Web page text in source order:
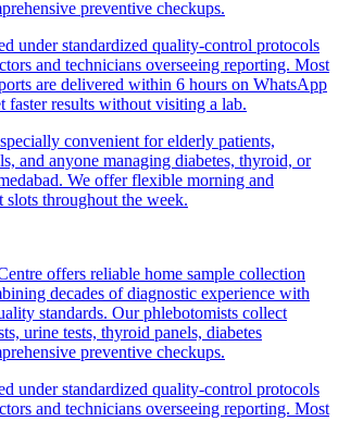
preventive checkups.
under standardized quality-control protocols
and technicians overseeing reporting. Most
are delivered within 6 hours on WhatsApp
faster results without visiting a lab.
convenient for elderly patients,
and anyone managing diabetes, thyroid, or
We offer flexible morning and
slots throughout the week.
offers reliable home sample collection
decades of diagnostic experience with
standards. Our phlebotomists collect
urine tests, thyroid panels, diabetes
preventive checkups.
under standardized quality-control protocols
and technicians overseeing reporting. Most